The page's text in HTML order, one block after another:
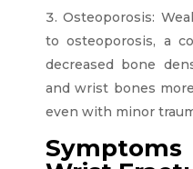
Osteoporosis:
to osteoporosis, a
decreased bone
and wrist bones
even with minor
Symptoms